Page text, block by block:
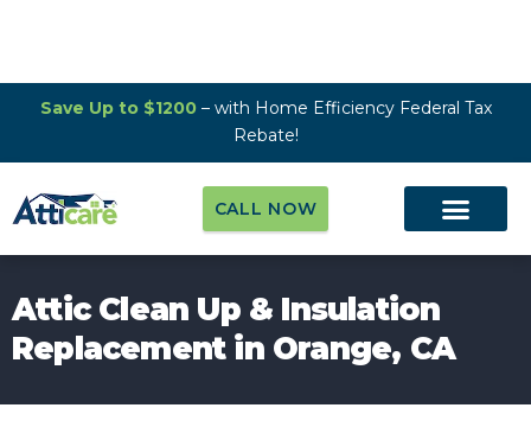
Save Up to $1200– with Home Efficiency Federal Tax
Rebate!
CALL NOW
Attic Clean Up & Insulation
Replacement in Orange, CA